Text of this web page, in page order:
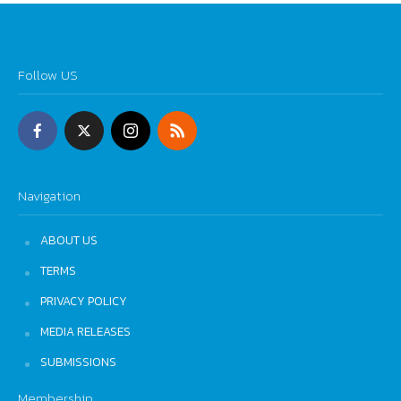
Follow US
Navigation
ABOUT US
TERMS
PRIVACY POLICY
MEDIA RELEASES
SUBMISSIONS